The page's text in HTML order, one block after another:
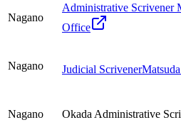
Nagano
Administrative Scrivener
Office
Nagano Judicial
Nagano Okada Administrative